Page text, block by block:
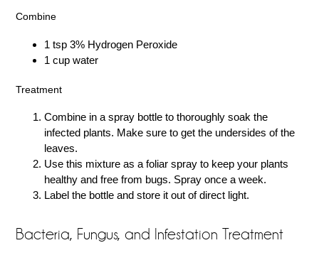
Combine
1 tsp 3% Hydrogen Peroxide
1 cup water
Treatment
Combine in a spray bottle to thoroughly soak the
infected plants. Make sure to get the undersides of the
leaves.
Use this mixture as a foliar spray to keep your plants
healthy and free from bugs. Spray once a week.
Label the bottle and store it out of direct light.
Bacteria, Fungus, and Infestation Treatment